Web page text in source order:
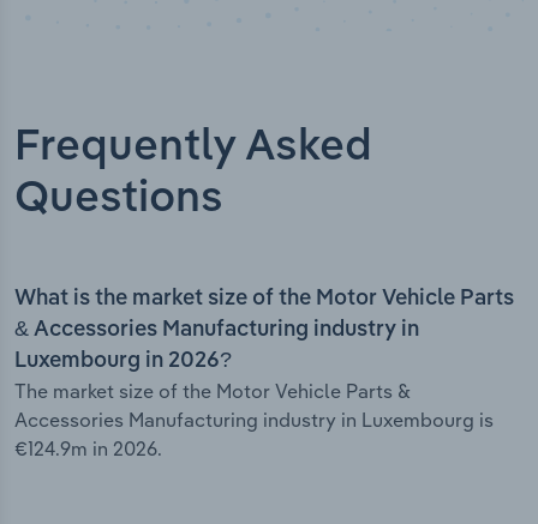
Frequently Asked
Questions
What is the market size of the Motor Vehicle Parts
& Accessories Manufacturing industry in
Luxembourg in 2026?
The market size of the Motor Vehicle Parts &
Accessories Manufacturing industry in Luxembourg is
€124.9m in 2026.